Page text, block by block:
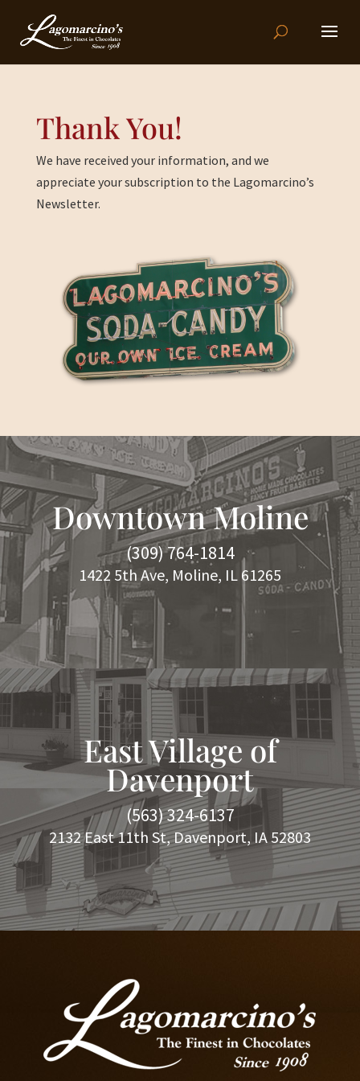
Thank You!
We have received your information, and we
appreciate your subscription to the Lagomarcino’s
Newsletter.
Downtown Moline
(309) 764-1814
1422 5th Ave, Moline, IL 61265
East Village of
Davenport
(563) 324-6137
2132 East 11th St, Davenport, IA 52803